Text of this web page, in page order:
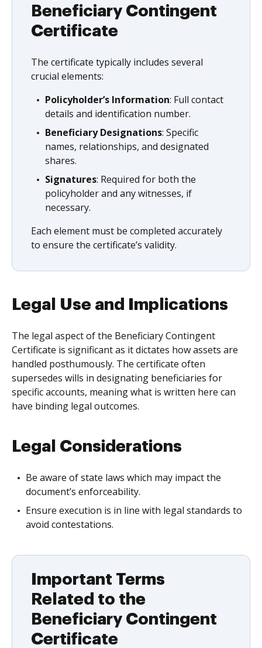
Beneficiary Contingent
Certificate
The certificate typically includes several
crucial elements:
Policyholder’s Information: Full contact
details and identification number.
Beneficiary Designations: Specific
names, relationships, and designated
shares.
Signatures: Required for both the
policyholder and any witnesses, if
necessary.
Each element must be completed accurately
to ensure the certificate’s validity.
Legal Use and Implications
The legal aspect of the Beneficiary Contingent
Certificate is significant as it dictates how assets are
handled posthumously. The certificate often
supersedes wills in designating beneficiaries for
specific accounts, meaning what is written here can
have binding legal outcomes.
Legal Considerations
Be aware of state laws which may impact the
document’s enforceability.
Ensure execution is in line with legal standards to
avoid contestations.
Important Terms
Related to the
Beneficiary Contingent
Certificate